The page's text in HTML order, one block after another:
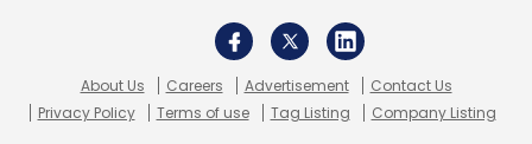
About Us Careers Advertisement
Contact Us
Privacy Policy
Terms of use Tag Listing Company Listing